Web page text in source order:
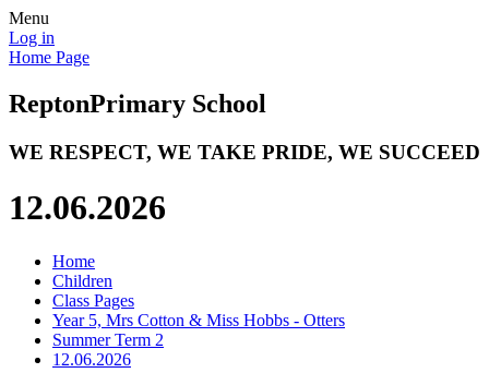
Menu
Log in
Home Page
ReptonPrimary School
WE RESPECT, WE TAKE PRIDE, WE SUCCEED
12.06.2026
Home
Children
Class Pages
Year 5, Mrs Cotton & Miss Hobbs - Otters
Summer Term 2
12.06.2026